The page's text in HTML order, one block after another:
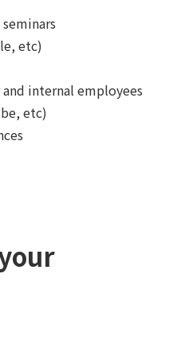
etc)
internal employees
etc)